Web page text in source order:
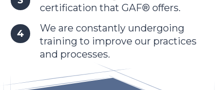
certification that GAF® offers.
We are constantly undergoing
training to improve our practices
and processes.